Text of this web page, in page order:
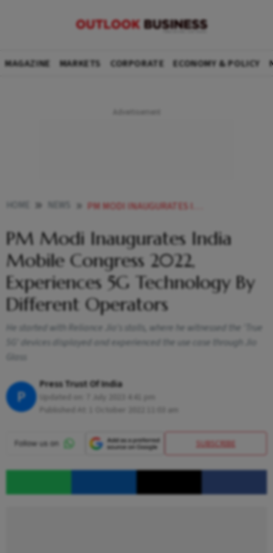
MAGAZINE MARKETS CORPORATE ECONOMY & POLICY
PM MODI INAUGURATES INDIA MOBILE CONGRESS 2022 EXPERIENCES 5G TECHNOLOGY BY DIFFERENT OPERATORS NEWS
PM Modi Inaugurates India
Mobile Congress 2022,
Experiences 5G Technology By
Different Operators
He started with Reliance Jio's stalls, where he witnessed the 'True
5G' devices displayed and experienced the use case through Jio
P
Press Trust Of India
SUBSCRIBE